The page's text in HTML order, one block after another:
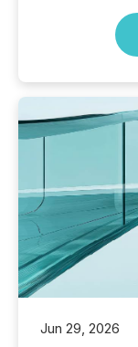
Jun 29, 2026